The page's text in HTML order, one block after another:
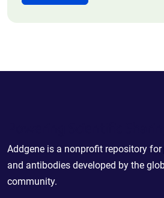
Addgene is a nonprofit repository
and antibodies developed by the
community.